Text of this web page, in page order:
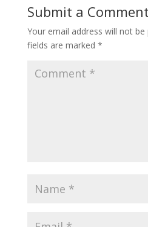
Submit a Comment
Your email address will not be
fields are marked *